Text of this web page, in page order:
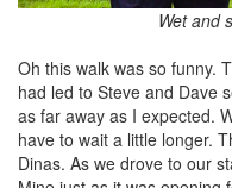
Wet and
Oh this walk was so funny.
had led to Steve and Dave
as far away as I expected.
have to wait a little longer.
Dinas. As we drove to our